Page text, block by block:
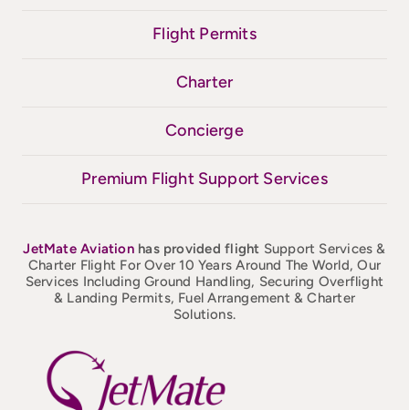
Flight Permits
Charter
Concierge
Premium Flight Support Services
JetMateAviation has provided flight Support Services &
Charter Flight For Over 10 Years Around The World, Our
Services Including Ground Handling, Securing Overflight
& Landing Permits, Fuel Arrangement & Charter
Solutions.